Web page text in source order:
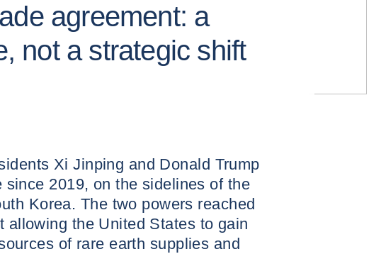
agreement: a
not a strategic shift
Xi Jinping and Donald Trump
since 2019, on the sidelines of the
Korea. The two powers reached
allowing the United States to gain
of rare earth supplies and